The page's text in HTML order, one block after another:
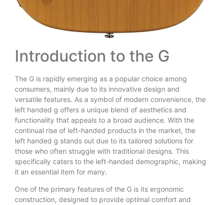
Introduction to the G
The G is rapidly emerging as a popular choice among
consumers, mainly due to its innovative design and
versatile features. As a symbol of modern convenience, the
left handed g offers a unique blend of aesthetics and
functionality that appeals to a broad audience. With the
continual rise of left-handed products in the market, the
left handed g stands out due to its tailored solutions for
those who often struggle with traditional designs. This
specifically caters to the left-handed demographic, making
it an essential item for many.
One of the primary features of the G is its ergonomic
construction, designed to provide optimal comfort and